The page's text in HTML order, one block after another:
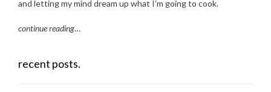
and letting my mind dream up what I’m going to cook.
continue reading…
recent posts.